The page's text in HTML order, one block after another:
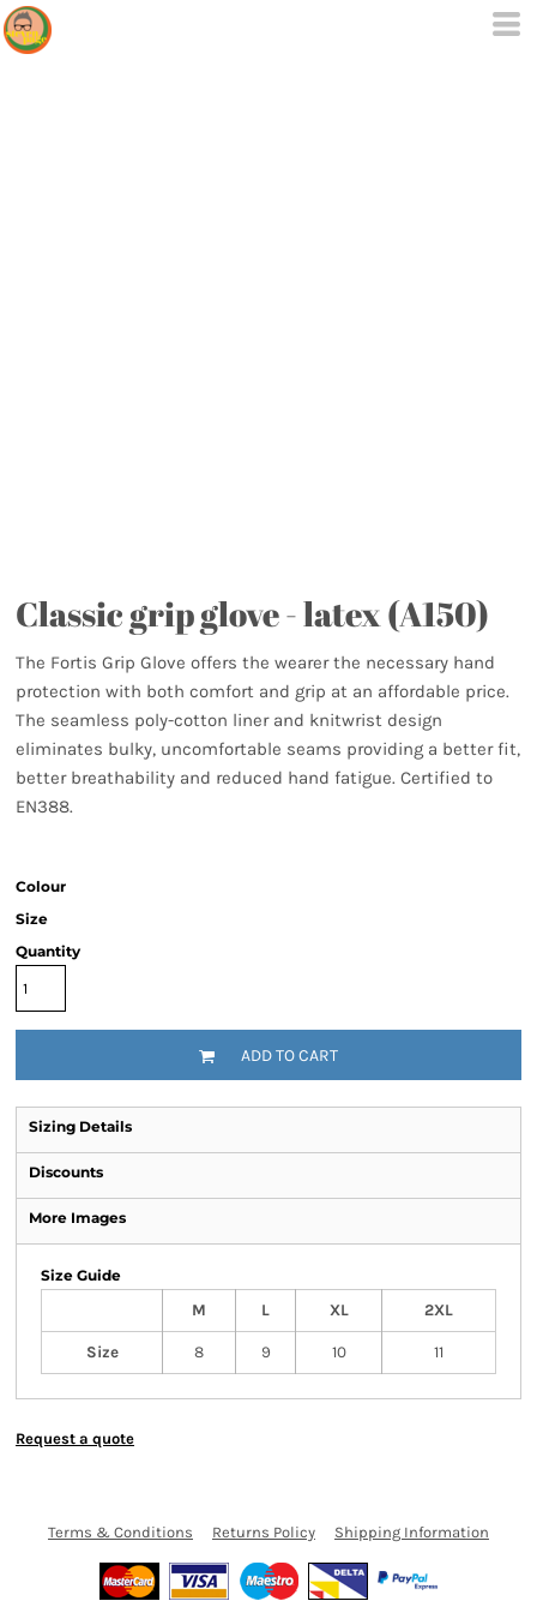
Classic grip glove - latex (A150)
The Fortis Grip Glove offers the wearer the necessary hand
protection with both comfort and grip at an affordable price.
The seamless poly-cotton liner and knitwrist design
eliminates bulky, uncomfortable seams providing a better fit,
better breathability and reduced hand fatigue. Certified to
EN388.
Colour
Size
Quantity
ADD TO CART
Sizing Details
Discounts
More Images
Size Guide
M
L XL 2XL
Size 8 9 10 11
Request a quote
Terms & Conditions Returns Policy Shipping Information